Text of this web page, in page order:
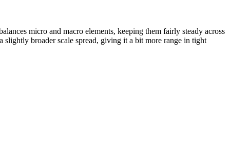
micro and macro elements, keeping them fairly steady across
slightly broader scale spread, giving it a bit more range in tight